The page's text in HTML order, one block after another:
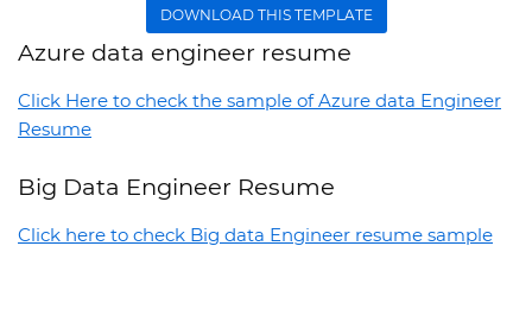
DOWNLOAD THIS TEMPLATE
Azure data engineer resume
Click Here to check the sample of Azure data Engineer
Resume
Big Data Engineer Resume
Click here to check Big data Engineer resume sample